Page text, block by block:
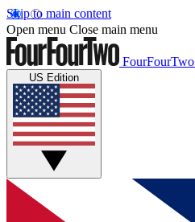
Skip to main content
Open menu Close main menu
FourFourTwo
US Edition